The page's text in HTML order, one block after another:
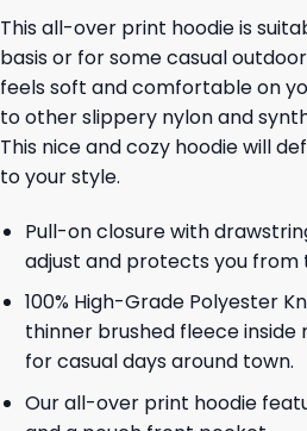
This all-over print hoodie is
basis or for some casual
feels soft and comfortable on
to other slippery nylon and
This nice and cozy hoodie will
to your style.
Pull-on closure with
adjust and protects you from
100% High-Grade Polyester
thinner brushed fleece inside
for casual days around town.
Our all-over print hoodie